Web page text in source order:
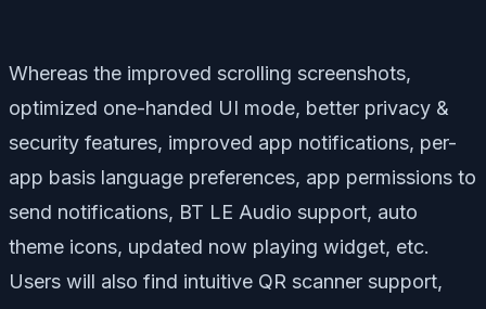
Whereas the improved scrolling screenshots,
optimized one-handed UI mode, better privacy &
security features, improved app notifications, per-
app basis language preferences, app permissions to
send notifications, BT LE Audio support, auto
theme icons, updated now playing widget, etc.
Users will also find intuitive QR scanner support,